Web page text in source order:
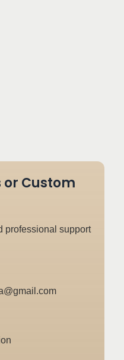
or Custom
professional support